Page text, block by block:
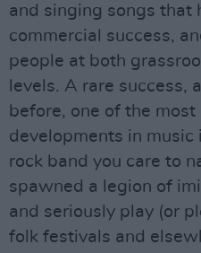
and singing songs that
commercial success,
people at both
levels. A rare success,
before, one of the
developments in music
rock band you care to
spawned a legion of
and seriously play (or
folk festivals and